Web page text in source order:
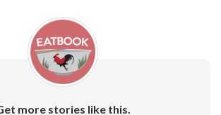
more stories like this.